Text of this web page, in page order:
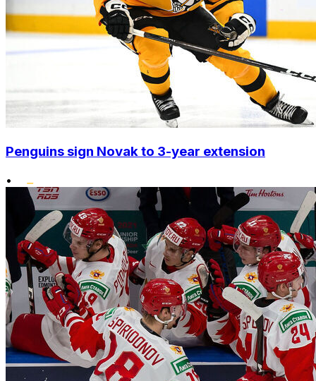
Penguins sign Novak to 3-year extension
•